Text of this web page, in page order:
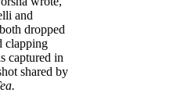
and
dropped
clapping
captured in
shared by